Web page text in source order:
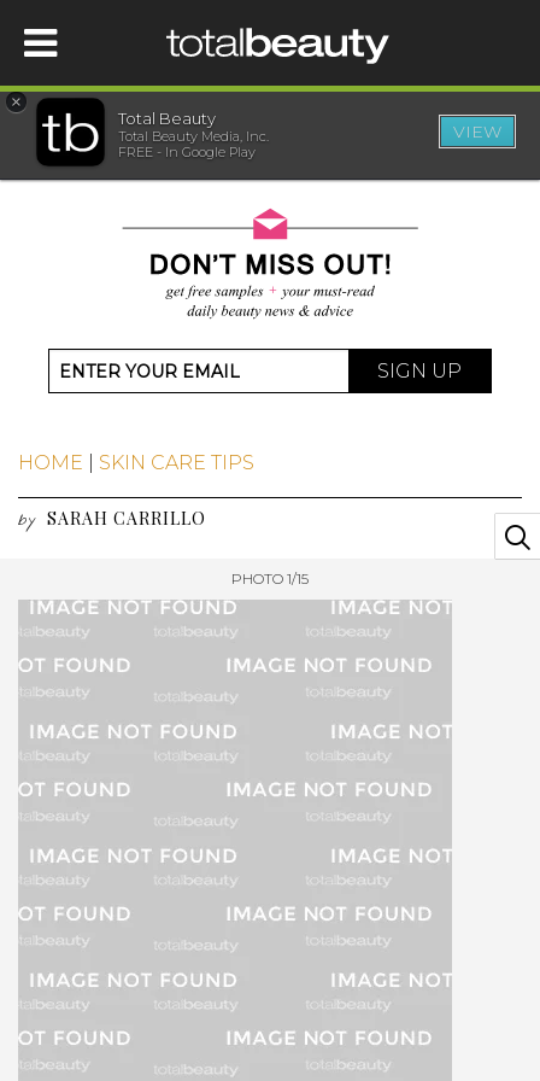
HOME
BEAUTY AWARDS
SISTER SITES
×
Total Beauty
Total Beauty Media, Inc.
FREE - In Google Play
VIEW
SIGN UP
HOME SKIN CARE TIPS
by SARAH CARRILLO
PHOTO 1/15